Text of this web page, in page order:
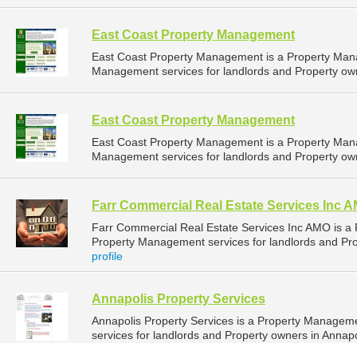
East Coast Property Management
East Coast Property Management is a Property
Management services for landlords and Property
East Coast Property Management
East Coast Property Management is a Property
Management services for landlords and Property
Farr Commercial Real Estate Services Inc
Farr Commercial Real Estate Services Inc AMO is
Property Management services for landlords and
profile
Annapolis Property Services
Annapolis Property Services is a Property
services for landlords and Property owners in